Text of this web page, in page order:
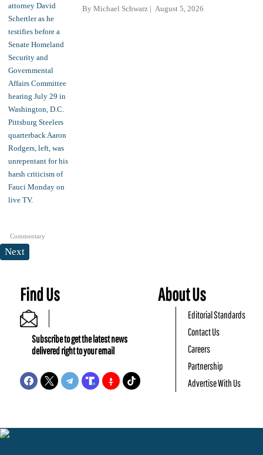
Commentary
By Michael Schwarz August 5, 2026
Next
Find Us
Subscribe to get the latest news
delivered right to your email
About Us
Editorial Standards
Contact Us
Careers
Partnership
Advertise With Us